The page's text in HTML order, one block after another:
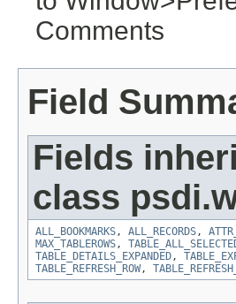
Comments
Field
Fields
class
ALL_BOOKMARKS, ALL_RECORDS,
MAX_TABLEROWS,
TABLE_DETAILS_EXPANDED,
TABLE_REFRESH_ROW,